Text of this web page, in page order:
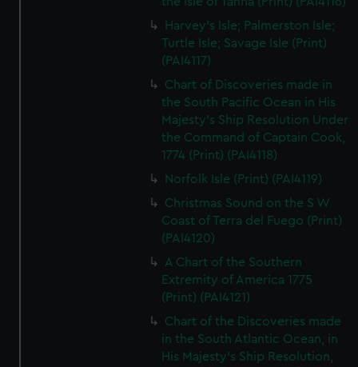
Harvey's Isle; Palmerston Isle;
Turtle Isle; Savage Isle (Print)
(PAI4117)
Chart of Discoveries made in
the South Pacific Ocean in His
Majesty's Ship Resolution Under
the Command of Captain Cook,
1774 (Print) (PAI4118)
Norfolk Isle (Print) (PAI4119)
Christmas Sound on the S W
Coast of Terra del Fuego (Print)
(PAI4120)
A Chart of the Southern
Extremity of America 1775
(Print) (PAI4121)
Chart of the Discoveries made
in the South Atlantic Ocean, in
His Majesty's Ship Resolution,